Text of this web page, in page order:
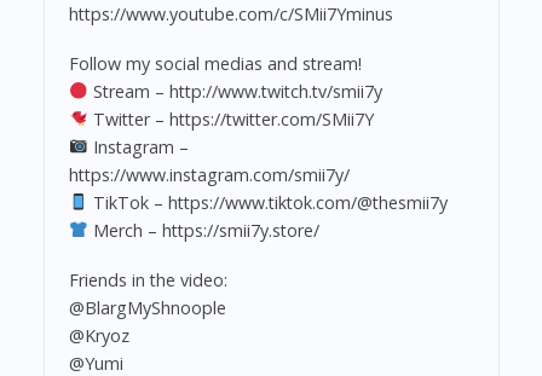
https://www.youtube.com/c/SMii7Yminus
Follow my social medias and stream!
Stream – http://www.twitch.tv/smii7y
Twitter – https://twitter.com/SMii7Y
Instagram –
https://www.instagram.com/smii7y/
TikTok – https://www.tiktok.com/@thesmii7y
Merch – https://smii7y.store/
Friends in the video:
@BlargMyShnoople
@Kryoz
@Yumi